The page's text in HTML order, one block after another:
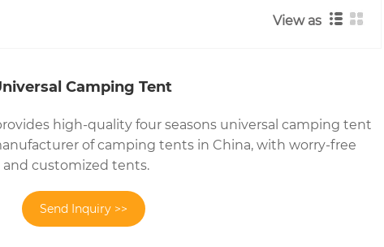
View as
Camping Tent
high-quality four seasons universal camping tent
of camping tents in China, with worry-free
and customized tents.
Send Inquiry >>